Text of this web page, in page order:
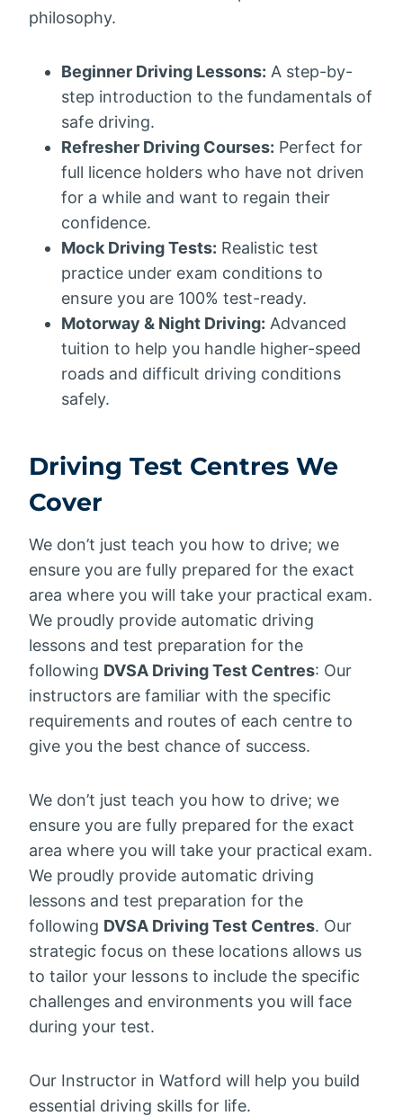
philosophy.
Beginner Driving Lessons: A step-by-
step introduction to the fundamentals of
safe driving.
Refresher Driving Courses: Perfect for
full licence holders who have not driven
for a while and want to regain their
confidence.
Mock Driving Tests: Realistic test
practice under exam conditions to
ensure you are 100% test-ready.
Motorway & Night Driving: Advanced
tuition to help you handle higher-speed
roads and difficult driving conditions
safely.
Driving Test Centres We
Cover
We don’t just teach you how to drive; we
ensure you are fully prepared for the exact
area where you will take your practical exam.
We proudly provide automatic driving
lessons and test preparation for the
following DVSA Driving Test Centres: Our
instructors are familiar with the specific
requirements and routes of each centre to
give you the best chance of success.
We don’t just teach you how to drive; we
ensure you are fully prepared for the exact
area where you will take your practical exam.
We proudly provide automatic driving
lessons and test preparation for the
following DVSA Driving Test Centres. Our
strategic focus on these locations allows us
to tailor your lessons to include the specific
challenges and environments you will face
during your test.
Our Instructor in Watford will help you build
essential driving skills for life.